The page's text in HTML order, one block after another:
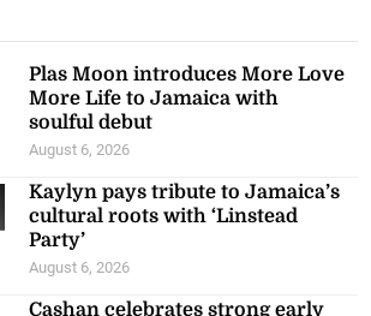
Plas Moon introduces More Love
More Life to Jamaica with
soulful debut
August 6, 2026
Kaylyn pays tribute to Jamaica’s
cultural roots with ‘Linstead
Party’
August 6, 2026
Cashan celebrates strong early